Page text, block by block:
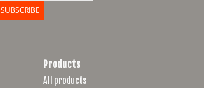
SUBSCRIBE
Products
All products